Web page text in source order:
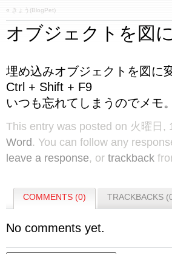
« きょう(BlogPet)
オブジェクトを図
埋め込みオブジェクトを図に
Ctrl + Shift + F9
いつも忘れてしまうのでメモ。
This entry was posted on 火曜日,
Word. You can follow any
leave a response, or trackback
COMMENTS (0) TRACKBACKS
No comments yet.